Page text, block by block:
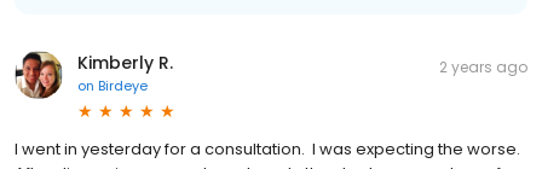
Kimberly R.
on Birdeye
2 years ago
I went in yesterday for a consultation. I was expecting the worse.